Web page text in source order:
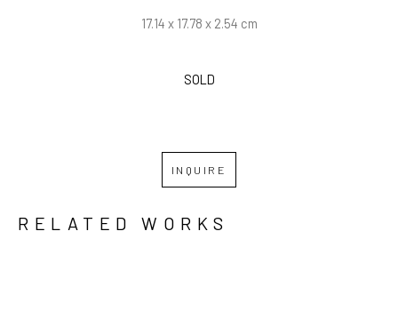
17.14 x 17.78 x 2.54 cm
SOLD
INQUIRE
RELATED WORKS